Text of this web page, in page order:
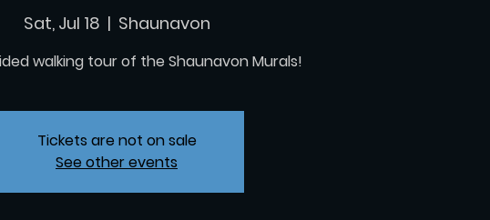
Sat, Jul 18
  |
Shaunavon
walking tour of the Shaunavon Murals!
Tickets are not on sale
See other events